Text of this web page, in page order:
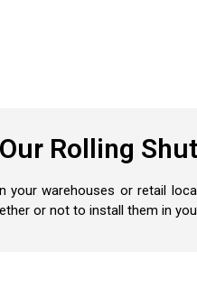
Rolling
warehouses or retail
or not to install them in